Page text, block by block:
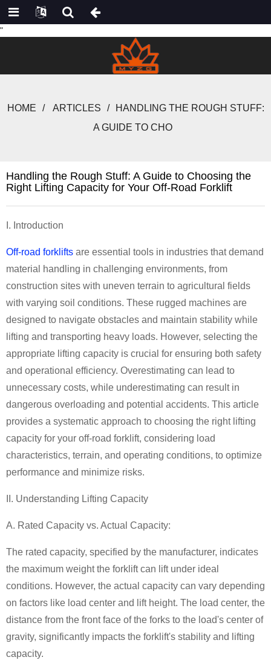
"
HOME ARTICLES
HANDLING THE ROUGH STUFF:
A GUIDE TO CHO
Handling the Rough Stuff: A Guide to Choosing the
Right Lifting Capacity for Your Off-Road Forklift
I. Introduction
Off-road forklifts are essential tools in industries that demand
material handling in challenging environments, from
construction sites with uneven terrain to agricultural fields
with varying soil conditions. These rugged machines are
designed to navigate obstacles and maintain stability while
lifting and transporting heavy loads. However, selecting the
appropriate lifting capacity is crucial for ensuring both safety
and operational efficiency. Overestimating can lead to
unnecessary costs, while underestimating can result in
dangerous overloading and potential accidents. This article
provides a systematic approach to choosing the right lifting
capacity for your off-road forklift, considering load
characteristics, terrain, and operating conditions, to optimize
performance and minimize risks.
II. Understanding Lifting Capacity
A. Rated Capacity vs. Actual Capacity:
The rated capacity, specified by the manufacturer, indicates
the maximum weight the forklift can lift under ideal
conditions. However, the actual capacity can vary depending
on factors like load center and lift height. The load center, the
distance from the front face of the forks to the load's center of
gravity, significantly impacts the forklift's stability and lifting
capacity.